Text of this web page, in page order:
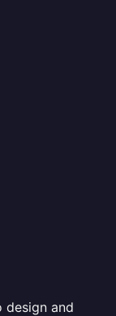
design and